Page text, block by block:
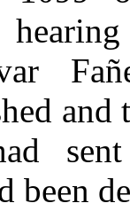
and
been